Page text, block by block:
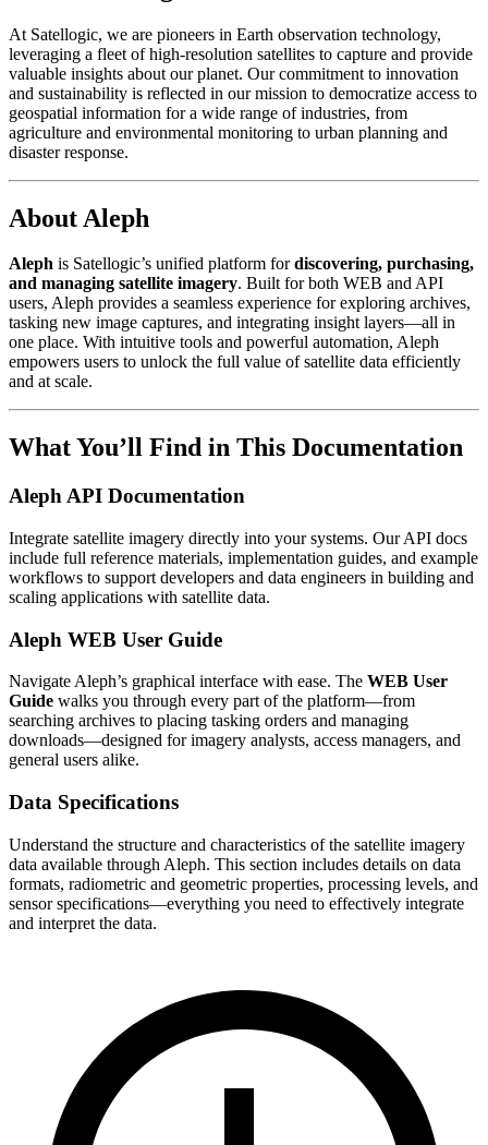
At Satellogic, we are pioneers in Earth observation technology,
leveraging a fleet of high-resolution satellites to capture and provide
valuable insights about our planet. Our commitment to innovation
and sustainability is reflected in our mission to democratize access to
geospatial information for a wide range of industries, from
agriculture and environmental monitoring to urban planning and
disaster response.
About Aleph
Aleph is Satellogic’s unified platform fordiscovering, purchasing,
and managing satellite imagery. Built for both WEB and API
users, Aleph provides a seamless experience for exploring archives,
tasking new image captures, and integrating insight layers—all in
one place. With intuitive tools and powerful automation, Aleph
empowers users to unlock the full value of satellite data efficiently
and at scale.
What You’ll Find in This Documentation
Aleph API Documentation
Integrate satellite imagery directly into your systems. Our API docs
include full reference materials, implementation guides, and example
workflows to support developers and data engineers in building and
scaling applications with satellite data.
Aleph WEB User Guide
Navigate Aleph’s graphical interface with ease. The WEB User
Guide walks you through every part of the platform—from
searching archives to placing tasking orders and managing
downloads—designed for imagery analysts, access managers, and
general users alike.
Data Specifications
Understand the structure and characteristics of the satellite imagery
data available through Aleph. This section includes details on data
formats, radiometric and geometric properties, processing levels, and
sensor specifications—everything you need to effectively integrate
and interpret the data.